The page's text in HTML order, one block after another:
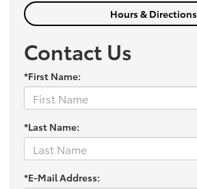
Hours & Directions
Contact Us
*First Name:
*Last Name:
*E-Mail Address: